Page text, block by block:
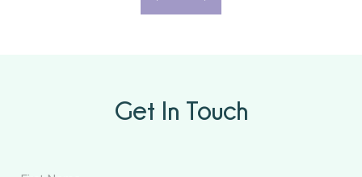
Get In Touch